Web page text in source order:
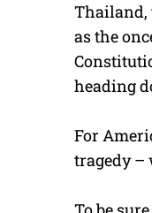
Thailand,
as the
heading
For
tragedy –